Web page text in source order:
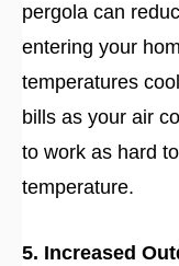
pergola can
entering your
temperatures
bills as your air
to work as hard
temperature.
5. Increased